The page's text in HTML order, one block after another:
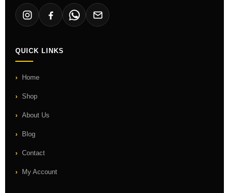
QUICK LINKS
Home
Shop
About Us
Blog
Contact
My Account